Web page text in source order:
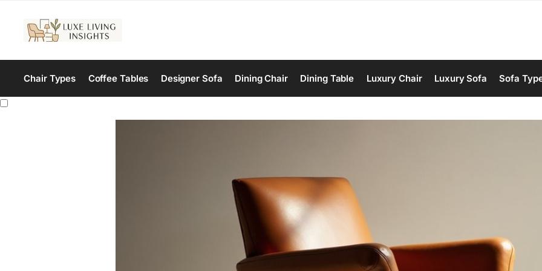
Chair Types Coffee Tables Designer Sofa Dining Chair Dining Table Luxury Chair Luxury Sofa Sofa